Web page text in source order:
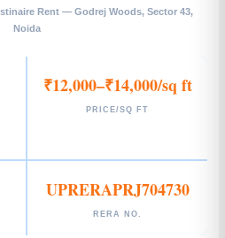
Rent — Godrej Woods, Sector 43,
Noida
₹12,000–₹14,000/sq ft
PRICE/SQ FT
UPRERAPRJ704730
RERA NO.